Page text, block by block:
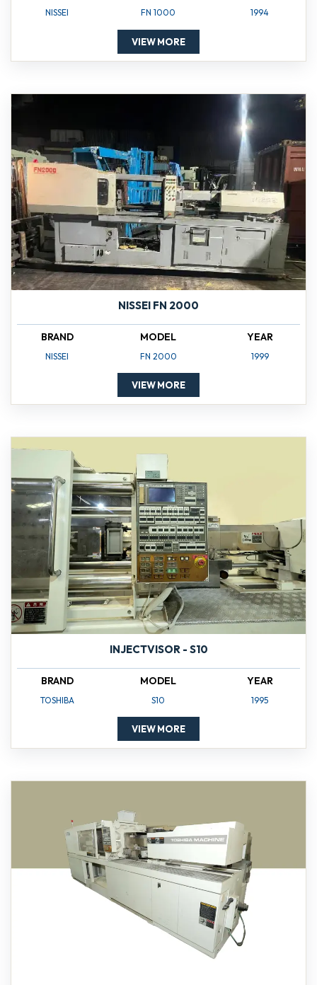
NISSEI FN 1000 1994
VIEW MORE
NISSEI FN 2000
BRAND
NISSEI
MODEL
FN 2000
YEAR
1999
VIEW MORE
INJECTVISOR - S10
BRAND
TOSHIBA
MODEL
S10
YEAR
1995
VIEW MORE